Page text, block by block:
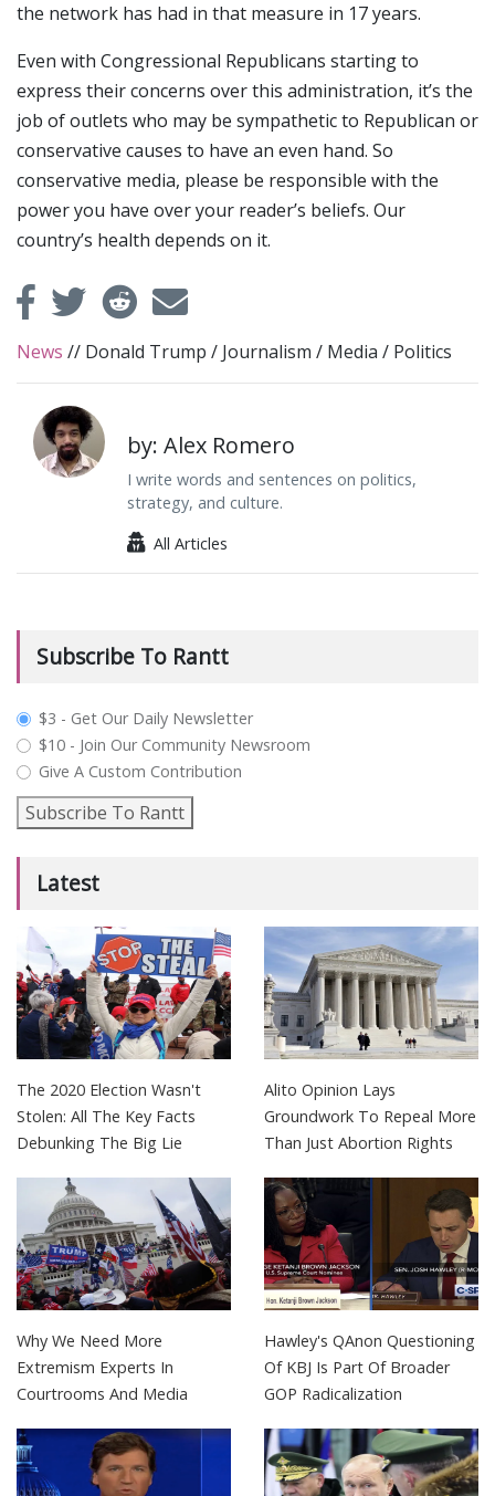
the network has had in that measure in 17 years.
Even with Congressional Republicans starting to
express their concerns over this administration, it’s the
job of outlets who may be sympathetic to Republican or
conservative causes to have an even hand. So
conservative media, please be responsible with the
power you have over your reader’s beliefs. Our
country’s health depends on it.
News // Donald Trump / Journalism / Media / Politics
by: Alex Romero
I write words and sentences on politics,
strategy, and culture.
All Articles
Subscribe To Rantt
plan_select
$3 - Get Our Daily Newsletter
$10 - Join Our Community Newsroom
Give A Custom Contribution
Subscribe To Rantt
Latest
The 2020 Election Wasn't
Stolen: All The Key Facts
Debunking The Big Lie
Alito Opinion Lays
Groundwork To Repeal More
Than Just Abortion Rights
Why We Need More
Extremism Experts In
Courtrooms And Media
Hawley's QAnon Questioning
Of KBJ Is Part Of Broader
GOP Radicalization